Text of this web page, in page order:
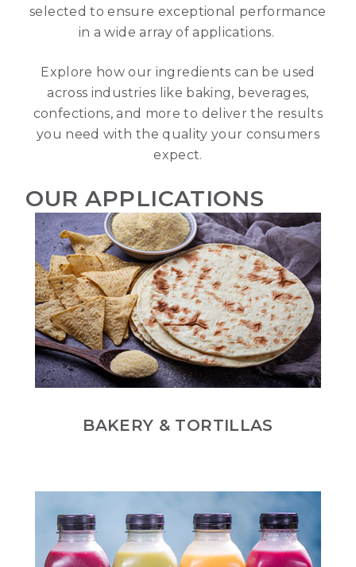
selected to ensure exceptional performance
in a wide array of applications.
Explore how our ingredients can be used
across industries like baking, beverages,
confections, and more to deliver the results
you need with the quality your consumers
expect.
OUR APPLICATIONS
BAKERY & TORTILLAS